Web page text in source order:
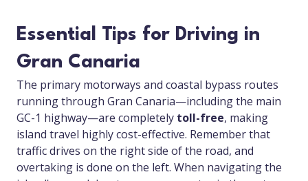
Essential Tips for Driving in
Gran Canaria
The primary motorways and coastal bypass routes
running through Gran Canaria—including the main
GC-1 highway—are completely toll-free, making
island travel highly cost-effective. Remember that
traffic drives on the right side of the road, and
overtaking is done on the left. When navigating the